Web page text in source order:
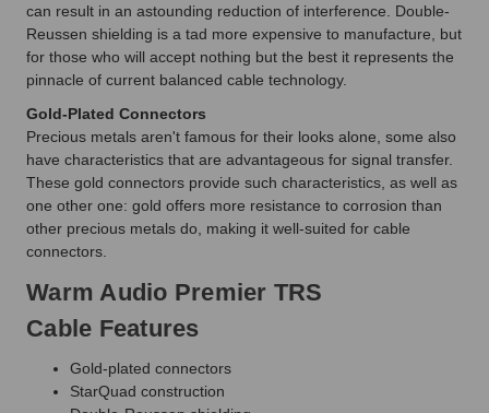
can result in an astounding reduction of interference. Double-
Reussen shielding is a tad more expensive to manufacture, but
for those who will accept nothing but the best it represents the
pinnacle of current balanced cable technology.
Gold-Plated Connectors
Precious metals aren't famous for their looks alone, some also
have characteristics that are advantageous for signal transfer.
These gold connectors provide such characteristics, as well as
one other one: gold offers more resistance to corrosion than
other precious metals do, making it well-suited for cable
connectors.
Warm Audio Premier TRS
Cable Features
Gold-plated connectors
StarQuad construction